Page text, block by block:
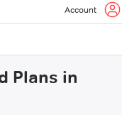
Account
Plans in